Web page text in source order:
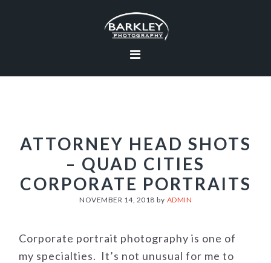
ATTORNEY HEAD SHOTS
– QUAD CITIES
CORPORATE PORTRAITS
NOVEMBER 14, 2018 by ADMIN
Corporate portrait photography is one of
my specialties. It’s not unusual for me to